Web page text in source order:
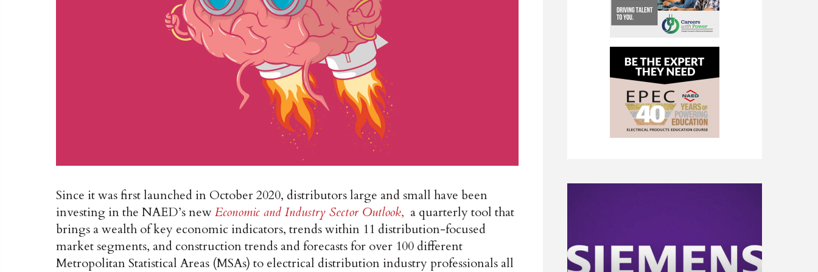
Since it was first launched in October 2020, distributors large and small have been
investing in the NAED’s newEconomic and Industry Sector Outlook, a quarterly tool that
brings a wealth of key economic indicators, trends within 11 distribution-focused
market segments, and construction trends and forecasts for over 100 different
Metropolitan Statistical Areas (MSAs) to electrical distribution industry professionals all